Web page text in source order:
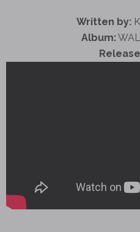
Written by:
Album: